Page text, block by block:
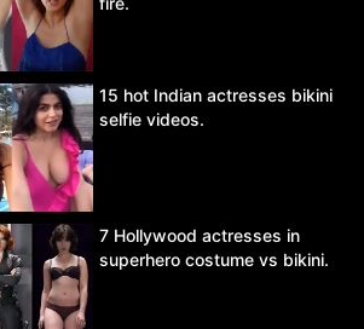
15 hot Indian actresses bikini
selfie videos.
7 Hollywood actresses in
superhero costume vs bikini.